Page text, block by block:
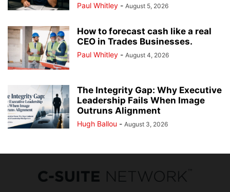
Paul Whitley - August 5, 2026
How to forecast cash like a real
CEO in Trades Businesses.
Paul Whitley - August 4, 2026
The Integrity Gap: Why Executive
Leadership Fails When Image
Outruns Alignment
Hugh Ballou - August 3, 2026